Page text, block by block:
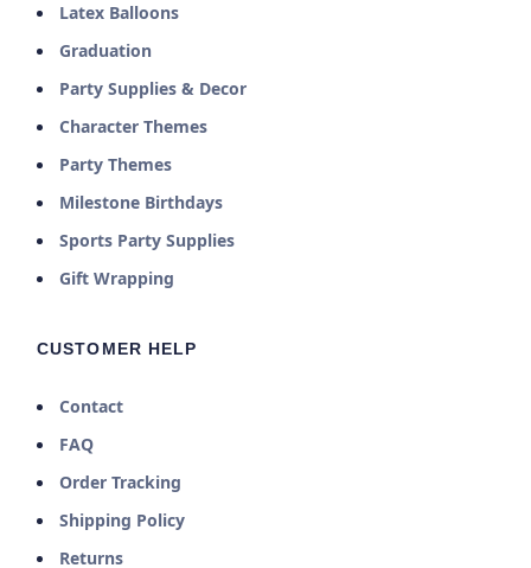
Latex Balloons
Graduation
Party Supplies & Decor
Character Themes
Party Themes
Milestone Birthdays
Sports Party Supplies
Gift Wrapping
CUSTOMER HELP
Contact
FAQ
Order Tracking
Shipping Policy
Returns